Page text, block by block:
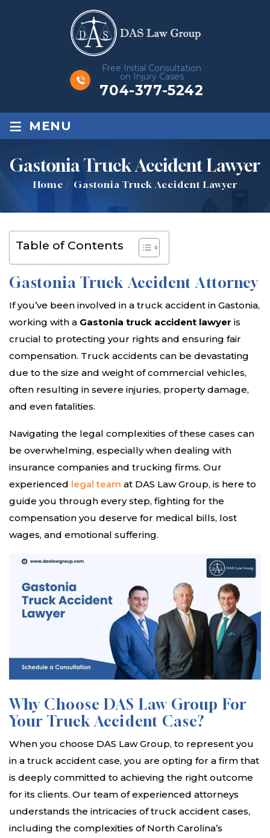
Free Initial Consultation
on Injury Cases
704-377-5242
≡ MENU
Gastonia Truck Accident Lawyer
Home / Gastonia Truck Accident Lawyer
Table of Contents
Gastonia Truck Accident Attorney
If you’ve been involved in a truck accident in Gastonia,
working with a Gastonia truck accident lawyer is
crucial to protecting your rights and ensuring fair
compensation. Truck accidents can be devastating
due to the size and weight of commercial vehicles,
often resulting in severe injuries, property damage,
and even fatalities.
Navigating the legal complexities of these cases can
be overwhelming, especially when dealing with
insurance companies and trucking firms. Our
experienced legal team at DAS Law Group, is here to
guide you through every step, fighting for the
compensation you deserve for medical bills, lost
wages, and emotional suffering.
Why Choose DAS Law Group For
Your Truck Accident Case?
When you choose DAS Law Group, to represent you
in a truck accident case, you are opting for a firm that
is deeply committed to achieving the right outcome
for its clients. Our team of experienced attorneys
understands the intricacies of truck accident cases,
including the complexities of North Carolina’s